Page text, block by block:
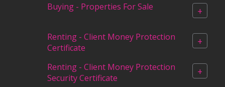
Buying - Properties For Sale +
Renting - Client Money Protection
Certificate
+
Renting - Client Money Protection
Security Certificate
+